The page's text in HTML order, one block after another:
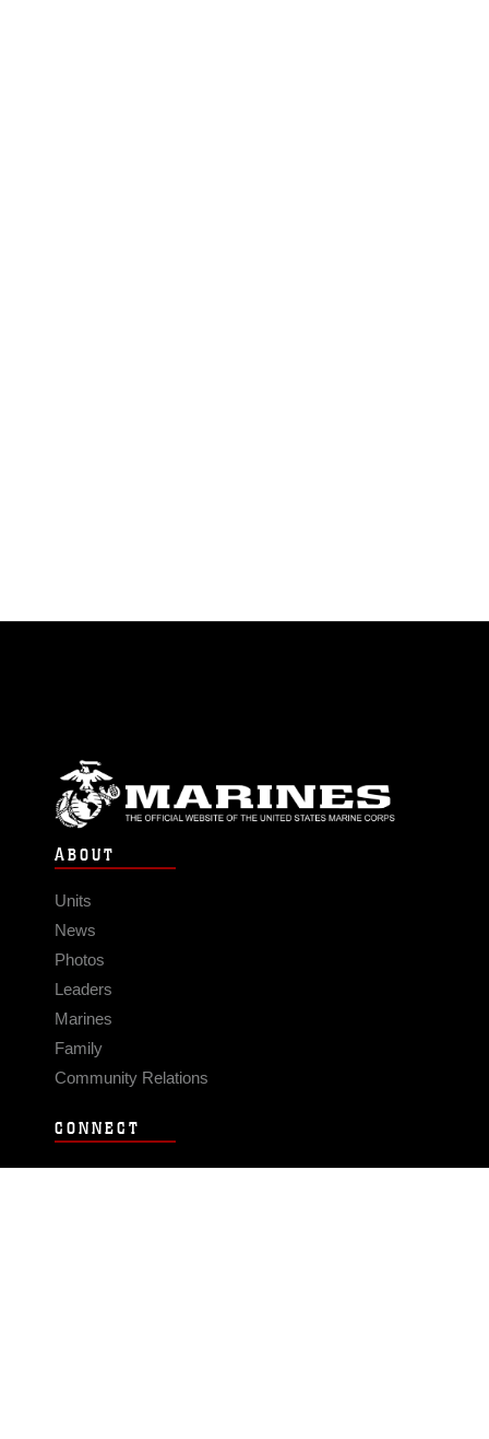
ABOUT
Units
News
Photos
Leaders
Marines
Family
Community Relations
CONNECT
Contact Us